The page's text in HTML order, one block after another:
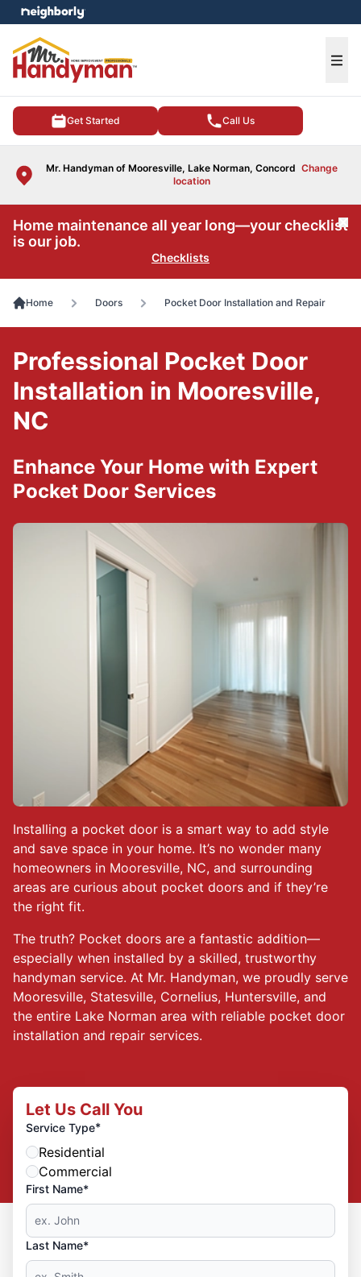
Get Started Call Us
Mr. Handyman of Mooresville, Lake Norman, Concord Change
location
menu
Home maintenance all year long—your checklist
is our job.
Checklists
Home Doors Pocket Door Installation and Repair
Installing a pocket door is a smart way to add style
and save space in your home. It’s no wonder many
homeowners in Mooresville, NC, and surrounding
areas are curious about pocket doors and if they’re
the right fit.
The truth? Pocket doors are a fantastic addition—
especially when installed by a skilled, trustworthy
handyman service. At Mr. Handyman, we proudly serve
Mooresville, Statesville, Cornelius, Huntersville, and
the entire Lake Norman area with reliable pocket door
installation and repair services.
Professional Pocket Door
Installation in Mooresville,
NC
Enhance Your Home with Expert
Pocket Door Services
Let Us Call You
Service Type*
Residential
Commercial
First Name*
Last Name*